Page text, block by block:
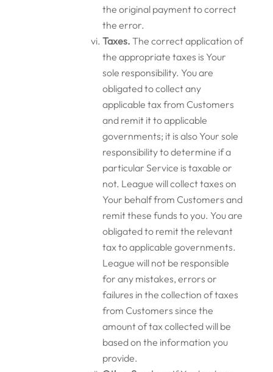
the original payment to correct
the error.
Taxes. The correct application of
the appropriate taxes is Your
sole responsibility. You are
obligated to collect any
applicable tax from Customers
and remit it to applicable
governments; it is also Your sole
responsibility to determine if a
particular Service is taxable or
not. League will collect taxes on
Your behalf from Customers and
remit these funds to you. You are
obligated to remit the relevant
tax to applicable governments.
League will not be responsible
for any mistakes, errors or
failures in the collection of taxes
from Customers since the
amount of tax collected will be
based on the information you
provide.